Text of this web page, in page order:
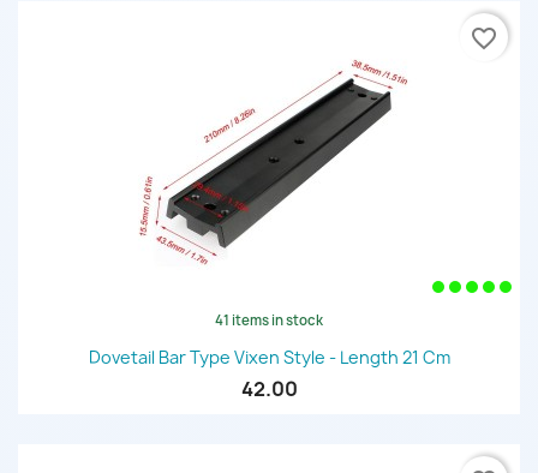
41 items in stock
Dovetail Bar Type Vixen Style - Length 21 Cm
42.00
favorite_border